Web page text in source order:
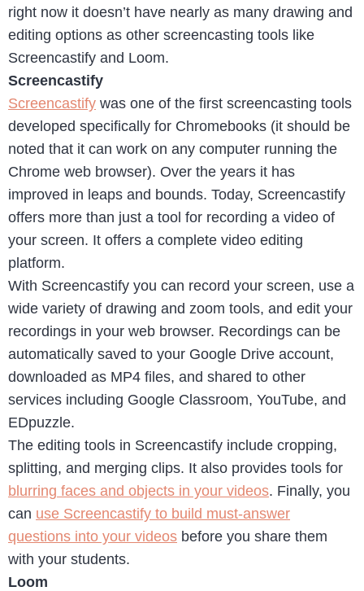
right now it doesn’t have nearly as many drawing and
editing options as other screencasting tools like
Screencastify and Loom.
Screencastify
Screencastify was one of the first screencasting tools
developed specifically for Chromebooks (it should be
noted that it can work on any computer running the
Chrome web browser). Over the years it has
improved in leaps and bounds. Today, Screencastify
offers more than just a tool for recording a video of
your screen. It offers a complete video editing
platform.
With Screencastify you can record your screen, use a
wide variety of drawing and zoom tools, and edit your
recordings in your web browser. Recordings can be
automatically saved to your Google Drive account,
downloaded as MP4 files, and shared to other
services including Google Classroom, YouTube, and
EDpuzzle.
The editing tools in Screencastify include cropping,
splitting, and merging clips. It also provides tools for
blurring faces and objects in your videos. Finally, you
can use Screencastify to build must-answer
questions into your videos before you share them
with your students.
Loom